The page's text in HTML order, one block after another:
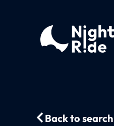
Back to search